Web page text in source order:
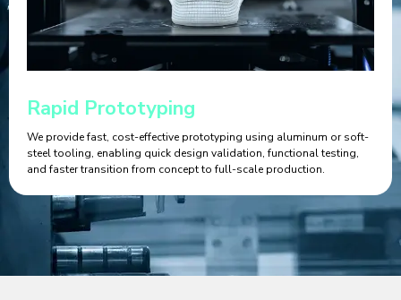
Rapid Prototyping
We provide fast, cost-effective prototyping using aluminum or soft-
steel tooling, enabling quick design validation, functional testing,
and faster transition from concept to full-scale production.